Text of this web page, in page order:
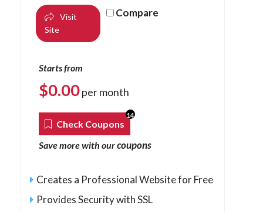
Visit
Site
Compare
Starts from
$0.00per month
Check Coupons
14
Save more with ourcoupons
Creates a Professional Website for Free
Provides Security with SSL